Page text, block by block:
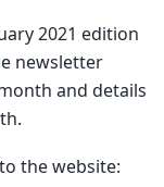
2021 edition
newsletter
and details
the website: